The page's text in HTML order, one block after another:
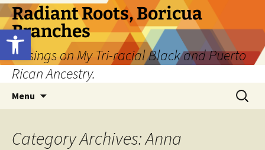
Open toolbar
Skip
to
content
Radiant Roots, Boricua
Branches
Musings on My Tri-racial Black and Puerto
Rican Ancestry.
Menu
Search
for:
Category Archives: Anna